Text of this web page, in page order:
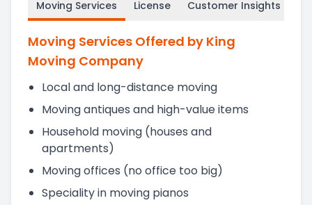
Moving Services License Customer Insights
Moving Services Offered by King
Moving Company
Local and long-distance moving
Moving antiques and high-value items
Household moving (houses and
apartments)
Moving offices (no office too big)
Speciality in moving pianos